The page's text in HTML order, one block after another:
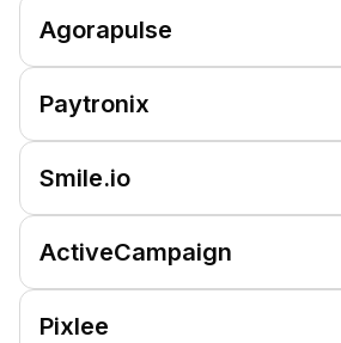
Agorapulse
Paytronix
Smile.io
ActiveCampaign
Pixlee